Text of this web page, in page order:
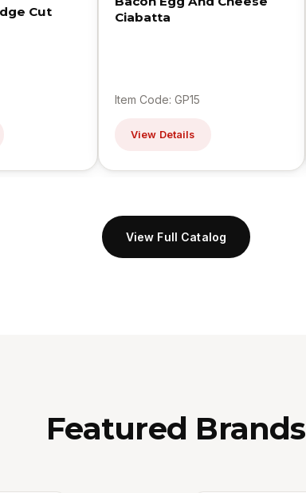
Cut
Ciabatta
Item Code: GP15
View Details
View Full Catalog
Featured Brands